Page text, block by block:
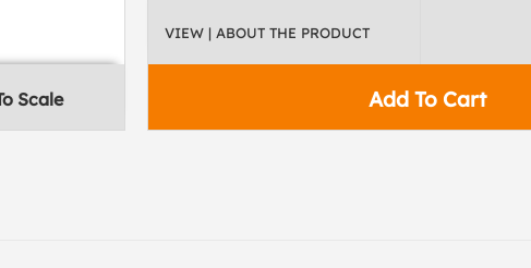
Scale Add To Cart
VIEW | ABOUT THE PRODUCT